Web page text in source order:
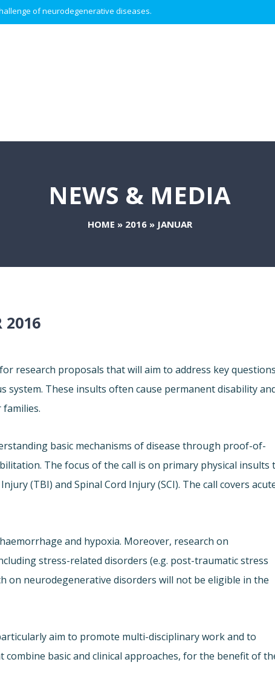
of neurodegenerative diseases.
NEWS & MEDIA
HOME » 2016» JANUAR
2016
research proposals that will aim to address key
These insults often cause permanent disability
basic mechanisms of disease through proof-of-
The focus of the call is on primary physical insults
(TBI) and Spinal Cord Injury (SCI). The call covers
and hypoxia. Moreover, research on
stress-related disorders (e.g. post-traumatic stress
on neurodegenerative disorders will not be eligible in the
aim to promote multi-disciplinary work and to
basic and clinical approaches, for the benefit of